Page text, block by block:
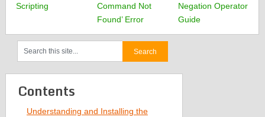
Scripting
Command Not
Found’ Error
Negation Operator
Guide
Contents
Understanding and Installing the